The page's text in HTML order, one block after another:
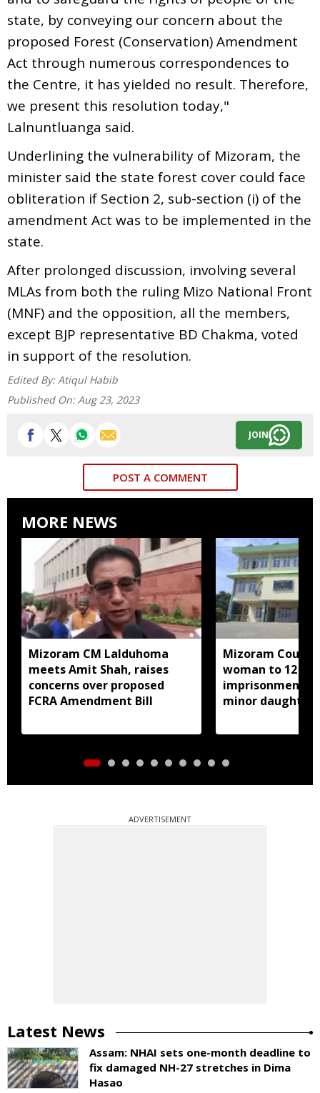
state, by conveying our concern about the
proposed Forest (Conservation) Amendment
Act through numerous correspondences to
the Centre, it has yielded no result. Therefore,
we present this resolution today,"
Lalnuntluanga said.
Underlining the vulnerability of Mizoram, the
minister said the state forest cover could face
obliteration if Section 2, sub-section (i) of the
amendment Act was to be implemented in the
state.
After prolonged discussion, involving several
MLAs from both the ruling Mizo National Front
(MNF) and the opposition, all the members,
except BJP representative BD Chakma, voted
in support of the resolution.
Edited By: Atiqul Habib
Published On: Aug 23, 2023
JOIN
POST A COMMENT
MORE NEWS
Mizoram CM Lalduhoma
meets Amit Shah, raises
concerns over proposed
FCRA Amendment Bill
Mizoram Court
woman to 12
imprisonment
minor daughter
ADVERTISEMENT
Latest News
Assam: NHAI sets one-month deadline to
fix damaged NH-27 stretches in Dima
Hasao